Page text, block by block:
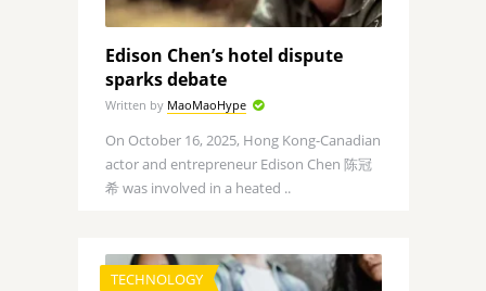
Edison Chen’s hotel dispute
sparks debate
Written by MaoMaoHype
On October 16, 2025, Hong Kong-Canadian
actor and entrepreneur Edison Chen 陈冠
希 was involved in a heated ..
TECHNOLOGY